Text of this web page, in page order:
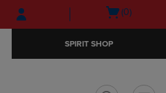
Skip
to
Skip
to
menu
Open
(0)
SPIRIT SHOP